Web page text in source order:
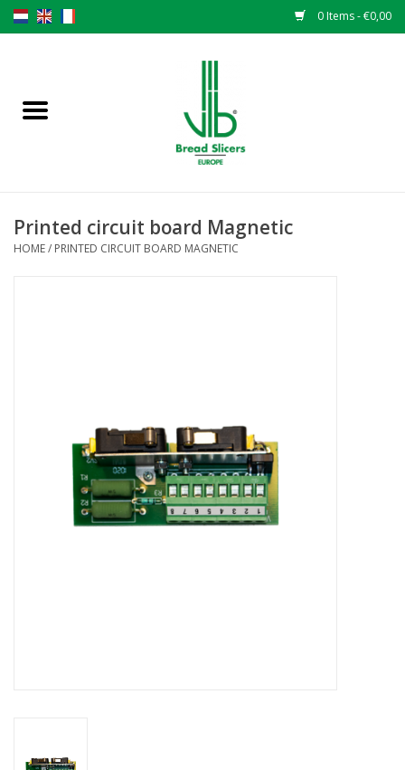
0 Items - €0,00
Original VLB knives
Bakery machines
Printed circuit board Magnetic
HOME/ PRINTED CIRCUIT BOARD MAGNETIC